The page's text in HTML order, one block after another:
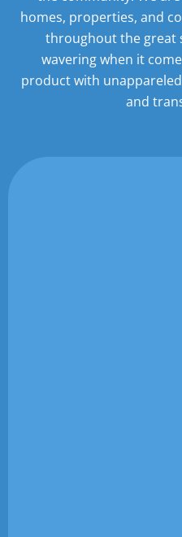
homes, properties, and
throughout the great
wavering when it
product with
and